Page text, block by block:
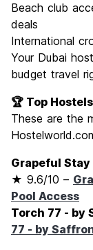
Beach club
deals
International
Your Dubai
budget travel
🏆 Top
These are the
Grapeful Stay
★ 9.6/10 –
Pool Access
Torch 77 - by
77 - by